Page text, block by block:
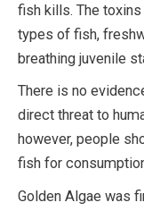
fish kills. The
types of fish,
breathing juvenile
There is no
direct threat to
however, people
fish for
Golden Algae was